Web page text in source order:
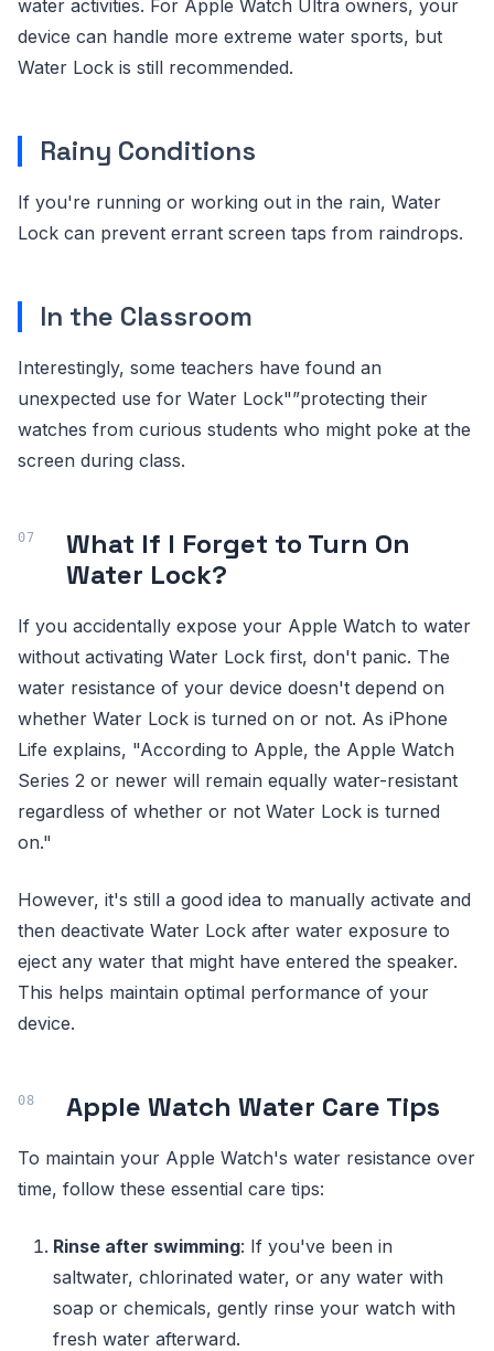
water activities. For Apple Watch Ultra owners, your
device can handle more extreme water sports, but
Water Lock is still recommended.
Rainy Conditions
If you're running or working out in the rain, Water
Lock can prevent errant screen taps from raindrops.
In the Classroom
Interestingly, some teachers have found an
unexpected use for Water Lock"”protecting their
watches from curious students who might poke at the
screen during class.
What If I Forget to Turn On
Water Lock?
If you accidentally expose your Apple Watch to water
without activating Water Lock first, don't panic. The
water resistance of your device doesn't depend on
whether Water Lock is turned on or not. As iPhone
Life explains, "According to Apple, the Apple Watch
Series 2 or newer will remain equally water-resistant
regardless of whether or not Water Lock is turned
on."
However, it's still a good idea to manually activate and
then deactivate Water Lock after water exposure to
eject any water that might have entered the speaker.
This helps maintain optimal performance of your
device.
Apple Watch Water Care Tips
To maintain your Apple Watch's water resistance over
time, follow these essential care tips:
Rinse after swimming: If you've been in
saltwater, chlorinated water, or any water with
soap or chemicals, gently rinse your watch with
fresh water afterward.